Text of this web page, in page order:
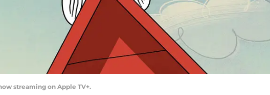
streaming on Apple TV+.